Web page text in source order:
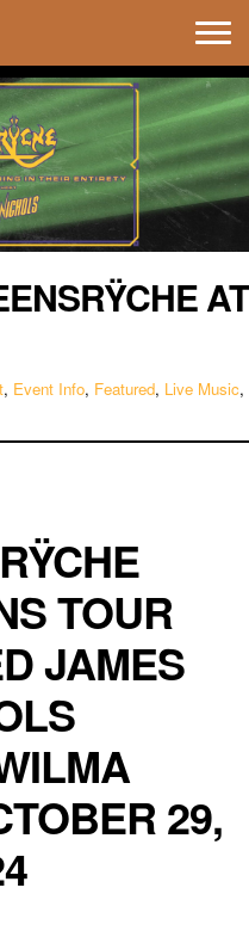
AT
, Event Info, Featured, Live Music,
TOUR
JAMES
29,